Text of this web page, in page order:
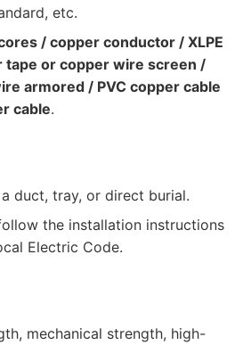
etc.
/ copper conductor / XLPE
tape or copper wire screen /
armored / PVC copper cable
cable.
duct, tray, or direct burial.
the installation instructions
Electric Code.
mechanical strength, high-